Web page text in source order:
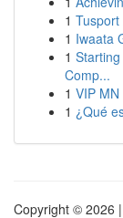
1
1 Iwaata
1
Comp...
1 VIP
1 ¿Qué
Copyright © 2026 |